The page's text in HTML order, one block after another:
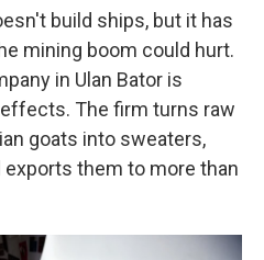
build ships, but it has
mining boom could hurt.
in Ulan Bator is
The firm turns raw
goats into sweaters,
exports them to more than